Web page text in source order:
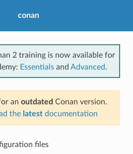
conan
2 training is now available for
Essentials and Advanced.
an outdated Conan version.
the latest documentation
files